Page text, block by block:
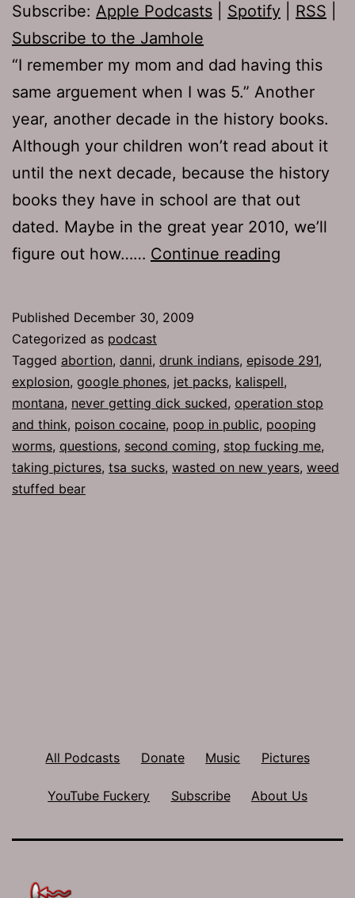
Subscribe: Apple Podcasts Spotify RSS
Subscribe to the Jamhole
“I remember my mom and dad having this
same arguement when I was 5.” Another
year, another decade in the history books.
Although your children won’t read about it
until the next decade, because the history
books they have in school are that out
dated. Maybe in the great year 2010, we’ll
figure out how…… Continue reading
and
Think
Published December 30, 2009
Categorized as podcast
Tagged abortion, danni, drunk indians, episode 291,
explosion, google phones, jet packs, kalispell,
montana, never getting dick sucked, operation stop
and think, poison cocaine, poop in public, pooping
worms, questions, second coming, stop fucking me,
taking pictures, tsa sucks, wasted on new years, weed
stuffed bear
All Podcasts Donate Music Pictures
YouTube Fuckery Subscribe About Us